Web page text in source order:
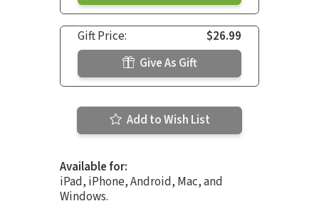
Gift Price:
$26.99
Give As Gift
Add to Wish List
Available for:
iPad, iPhone, Android, Mac, and
Windows.